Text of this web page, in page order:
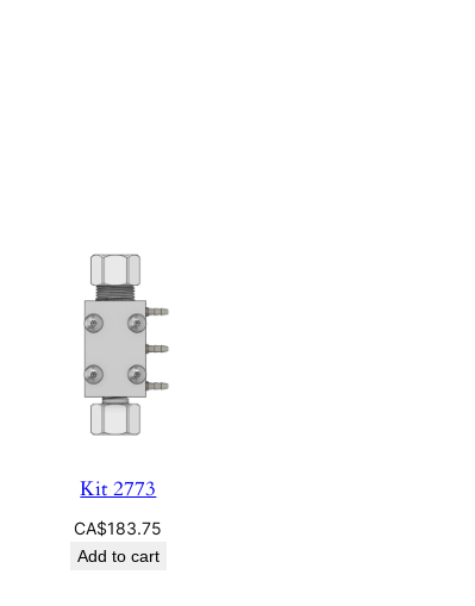
Kit 2773
CA$183.75
Add to cart